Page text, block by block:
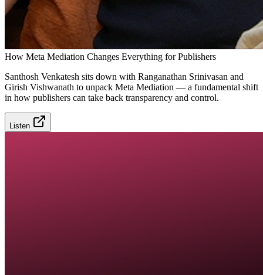
How Meta Mediation Changes Everything for Publishers
Santhosh Venkatesh sits down with Ranganathan Srinivasan and
Girish Vishwanath to unpack Meta Mediation — a fundamental shift
in how publishers can take back transparency and control.
Listen